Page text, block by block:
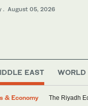
. August 05, 2026
EAST WORLD
& Economy
The Riyadh